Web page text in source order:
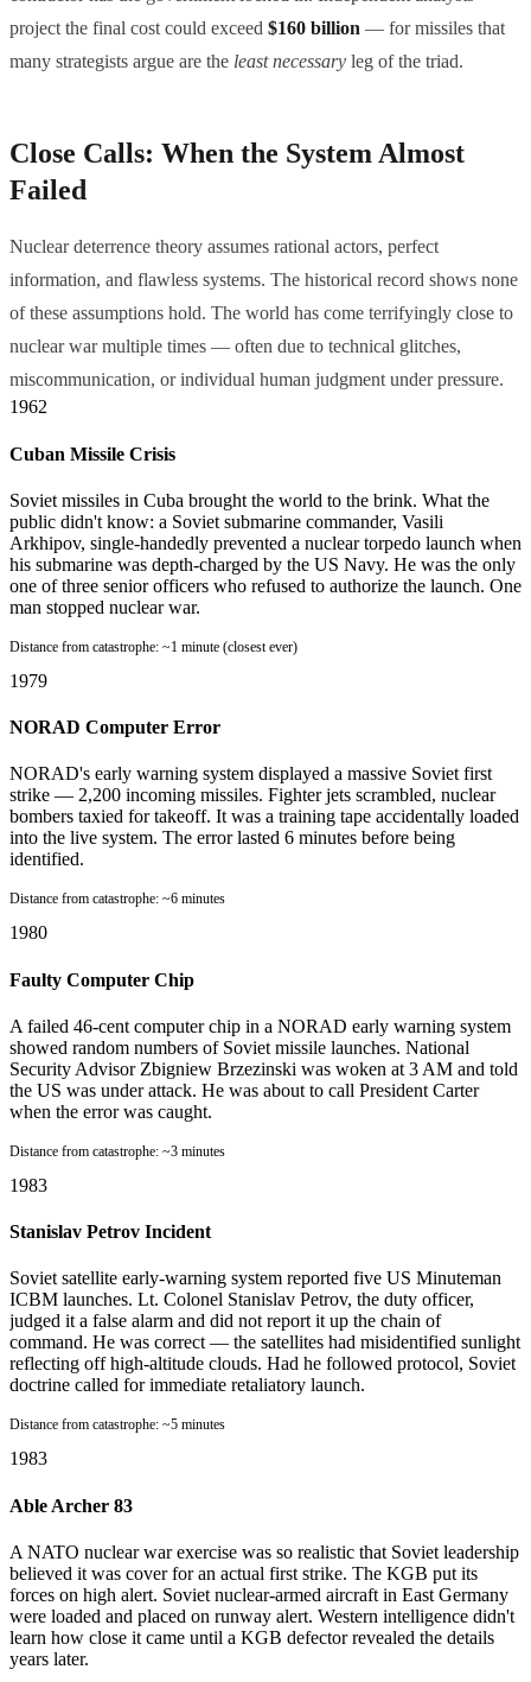
project the final cost could exceed $160 billion — for missiles that
many strategists argue are the least necessary leg of the triad.
Close Calls: When the System Almost
Failed
Nuclear deterrence theory assumes rational actors, perfect
information, and flawless systems. The historical record shows none
of these assumptions hold. The world has come terrifyingly close to
nuclear war multiple times — often due to technical glitches,
miscommunication, or individual human judgment under pressure.
1962
Cuban Missile Crisis
Soviet missiles in Cuba brought the world to the brink. What the
public didn't know: a Soviet submarine commander, Vasili
Arkhipov, single-handedly prevented a nuclear torpedo launch when
his submarine was depth-charged by the US Navy. He was the only
one of three senior officers who refused to authorize the launch. One
man stopped nuclear war.
Distance from catastrophe: ~1 minute (closest ever)
1979
NORAD Computer Error
NORAD's early warning system displayed a massive Soviet first
strike — 2,200 incoming missiles. Fighter jets scrambled, nuclear
bombers taxied for takeoff. It was a training tape accidentally loaded
into the live system. The error lasted 6 minutes before being
identified.
Distance from catastrophe: ~6 minutes
1980
Faulty Computer Chip
A failed 46-cent computer chip in a NORAD early warning system
showed random numbers of Soviet missile launches. National
Security Advisor Zbigniew Brzezinski was woken at 3 AM and told
the US was under attack. He was about to call President Carter
when the error was caught.
Distance from catastrophe: ~3 minutes
1983
Stanislav Petrov Incident
Soviet satellite early-warning system reported five US Minuteman
ICBM launches. Lt. Colonel Stanislav Petrov, the duty officer,
judged it a false alarm and did not report it up the chain of
command. He was correct — the satellites had misidentified sunlight
reflecting off high-altitude clouds. Had he followed protocol, Soviet
doctrine called for immediate retaliatory launch.
Distance from catastrophe: ~5 minutes
1983
Able Archer 83
A NATO nuclear war exercise was so realistic that Soviet leadership
believed it was cover for an actual first strike. The KGB put its
forces on high alert. Soviet nuclear-armed aircraft in East Germany
were loaded and placed on runway alert. Western intelligence didn't
learn how close it came until a KGB defector revealed the details
years later.